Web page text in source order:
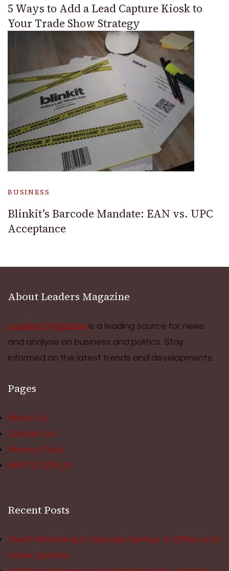
5 Ways to Add a Lead Capture Kiosk to
Your Trade Show Strategy
BUSINESS
Blinkit’s Barcode Mandate: EAN vs. UPC
Acceptance
About Leaders Magazine
Leaders Magazine is a leading source for news
and analysis on business and politics. Stay
informed on the latest trends and developments.
Pages
About Us
Contact Us
Privacy Policy
WRITE FOR US
Recent Posts
Teeth Whitening in Colorado Springs: In Office vs at
Home Options